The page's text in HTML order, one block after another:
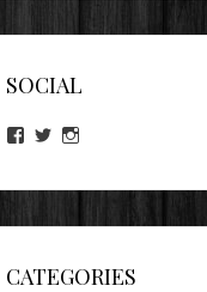
SOCIAL
View
on
View
on on
CATEGORIES